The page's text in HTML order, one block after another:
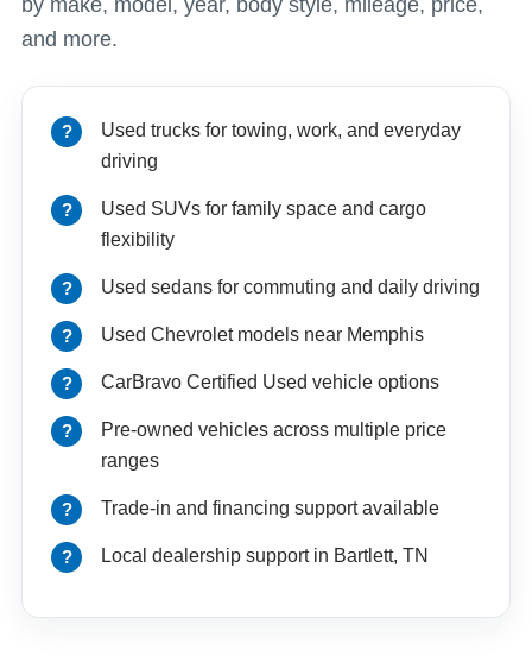
by make, model, year, body style, mileage, price,
and more.
Used trucks for towing, work, and everyday
driving
Used SUVs for family space and cargo
flexibility
Used sedans for commuting and daily driving
Used Chevrolet models near Memphis
CarBravo Certified Used vehicle options
Pre-owned vehicles across multiple price
ranges
Trade-in and financing support available
Local dealership support in Bartlett, TN